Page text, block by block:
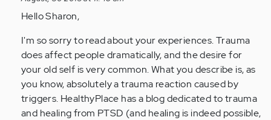
by
Anonymous
verified)
Hello Sharon,
I'm so sorry to read about your experiences. Trauma
does affect people dramatically, and the desire for
your old self is very common. What you describe is, as
you know, absolutely a trauma reaction caused by
triggers. HealthyPlace has a blog dedicated to trauma
and healing from PTSD (and healing is indeed possible,